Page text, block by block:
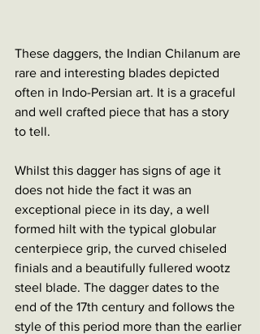
These daggers, the Indian Chilanum are
rare and interesting blades depicted
often in Indo-Persian art. It is a graceful
and well crafted piece that has a story
to tell.
Whilst this dagger has signs of age it
does not hide the fact it was an
exceptional piece in its day, a well
formed hilt with the typical globular
centerpiece grip, the curved chiseled
finials and a beautifully fullered wootz
steel blade. The dagger dates to the
end of the 17th century and follows the
style of this period more than the earlier